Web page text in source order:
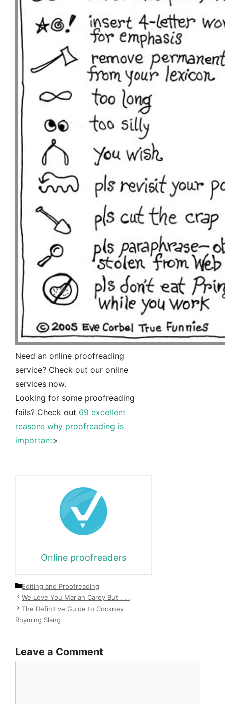
Need an online proofreading
service? Check out our online
services now.
Looking for some proofreading
fails? Check out 69 excellent
reasons why proofreading is
important>
Online proofreaders
Categories
Editing and Proofreading
We Love You Mariah Carey But . . .
The Definitive Guide to Cockney
Rhyming Slang
Leave a Comment